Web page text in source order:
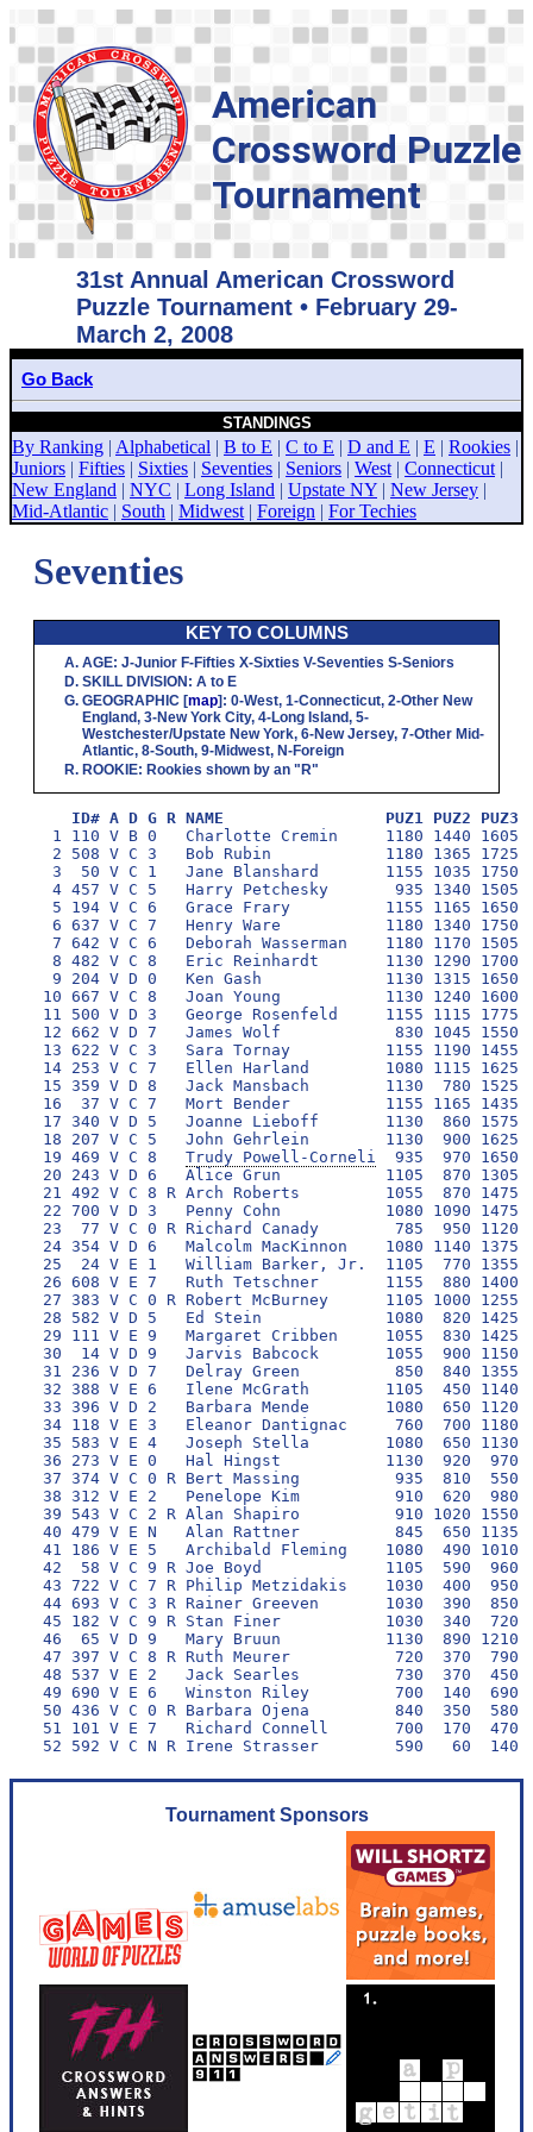
American
Crossword Puzzle
Tournament
31st Annual American Crossword
Puzzle Tournament • February 29-
March 2, 2008
Go Back
STANDINGS
By Ranking | Alphabetical | B to E | C to E | D and E | E | Rookies |
Juniors | Fifties | Sixties | Seventies | Seniors | West | Connecticut |
New England | NYC | Long Island | Upstate NY | New Jersey |
Mid-Atlantic | South | Midwest | Foreign | For Techies
Seventies
KEY TO COLUMNS
AGE: J-Junior F-Fifties X-Sixties V-Seventies S-Seniors
SKILL DIVISION: A to E
GEOGRAPHIC [map]: 0-West, 1-Connecticut, 2-Other New
England, 3-New York City, 4-Long Island, 5-
Westchester/Upstate New York, 6-New Jersey, 7-Other Mid-
Atlantic, 8-South, 9-Midwest, N-Foreign
ROOKIE: Rookies shown by an "R"
ID# A D G R NAME                 PUZ1 PUZ2 PUZ3
1 110 V B 0   Charlotte Cremin     1180 1440
2 508 V C 3   Bob Rubin            1180 1365
3  50 V C 1   Jane Blanshard       1155 1035
4 457 V C 5   Harry Petchesky       935 1340
5 194 V C 6   Grace Frary          1155 1165
6 637 V C 7   Henry Ware           1180 1340
7 642 V C 6   Deborah Wasserman    1180 1170
8 482 V C 8   Eric Reinhardt       1130 1290
9 204 V D 0   Ken Gash             1130 1315
10 667 V C 8   Joan Young           1130 1240 1600
11 500 V D 3   George Rosenfeld     1155 1115 1775
12 662 V D 7   James Wolf            830 1045 1550
13 622 V C 3   Sara Tornay          1155 1190 1455
14 253 V C 7   Ellen Harland        1080 1115 1625
15 359 V D 8   Jack Mansbach        1130  780 1525
16  37 V C 7   Mort Bender          1155 1165 1435
17 340 V D 5   Joanne Lieboff       1130  860 1575
18 207 V C 5   John Gehrlein        1130  900 1625
19 469 V C 8 Trudy Powell-Corneli
935  970 1650
20 243 V D 6   Alice Grun           1105  870 1305
21 492 V C 8 R Arch Roberts         1055  870 1475
22 700 V D 3   Penny Cohn           1080 1090 1475
23  77 V C 0 R Richard Canady        785  950 1120
24 354 V D 6   Malcolm MacKinnon    1080 1140
25  24 V E 1   William Barker, Jr.  1105  770 1355
26 608 V E 7   Ruth Tetschner       1155  880 1400
27 383 V C 0 R Robert McBurney      1105 1000 1255
28 582 V D 5   Ed Stein             1080  820 1425
29 111 V E 9   Margaret Cribben     1055  830 1425
30  14 V D 9   Jarvis Babcock       1055  900 1150
31 236 V D 7   Delray Green          850  840 1355
32 388 V E 6   Ilene McGrath        1105  450 1140
33 396 V D 2   Barbara Mende        1080  650 1120
34 118 V E 3   Eleanor Dantignac     760  700 1180
35 583 V E 4   Joseph Stella        1080  650 1130
36 273 V E 0   Hal Hingst           1130  920  970
37 374 V C 0 R Bert Massing          935  810  550
38 312 V E 2   Penelope Kim          910  620  980
39 543 V C 2 R Alan Shapiro          910 1020
40 479 V E N   Alan Rattner          845  650 1135
41 186 V E 5   Archibald Fleming    1080  490 1010
42  58 V C 9 R Joe Boyd             1105  590  960
43 722 V C 7 R Philip Metzidakis    1030  400  950
44 693 V C 3 R Rainer Greeven       1030  390  850
45 182 V C 9 R Stan Finer           1030  340  720
46  65 V D 9   Mary Bruun           1130  890
47 397 V C 8 R Ruth Meurer           720  370  790
48 537 V E 2   Jack Searles          730  370  450
49 690 V E 6   Winston Riley         700  140  690
50 436 V C 0 R Barbara Ojena         840  350  580
51 101 V E 7   Richard Connell       700  170  470
Tournament Sponsors